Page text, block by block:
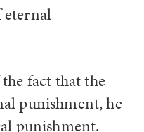
eternal
fact that the
punishment, he
punishment.